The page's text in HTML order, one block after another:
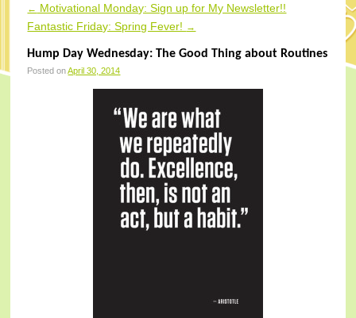
Post navigation
← Motivational Monday: Sign up for My Newsletter!!
Fantastic Friday: Spring Fever! →
Hump Day Wednesday: The Good Thing about Routines
Posted onApril 30, 2014